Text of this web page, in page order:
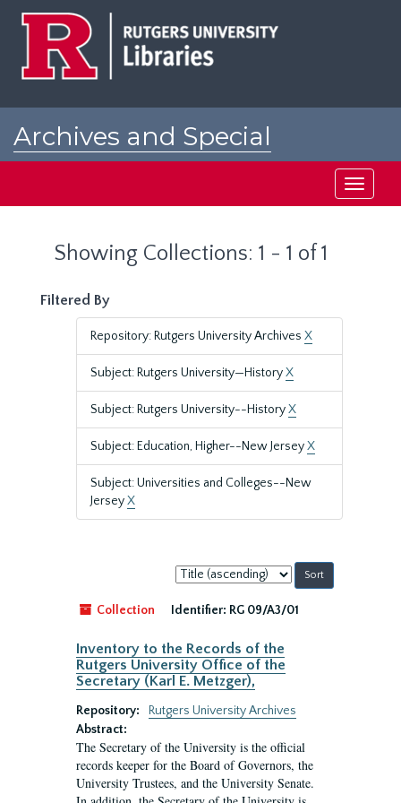
Archives and Special
Toggle
Showing Collections: 1 - 1 of 1
Filtered By
Repository: Rutgers University Archives X
Subject: Rutgers University—HistoryX
Subject: Rutgers University--HistoryX
Subject: Education, Higher--New JerseyX
Subject: Universities and Colleges--New
JerseyX
Sort
by:
Collection
Identifier: RG 09/A3/01
Inventory to the Records of the
Rutgers University Office of the
Secretary (Karl E. Metzger),
Repository:
Rutgers University Archives
Abstract:
The Secretary of the University is the official
records keeper for the Board of Governors, the
University Trustees, and the University Senate.